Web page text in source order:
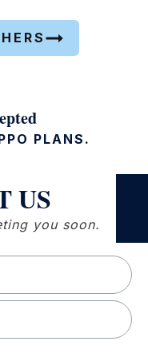
PLANS.
US
you soon.